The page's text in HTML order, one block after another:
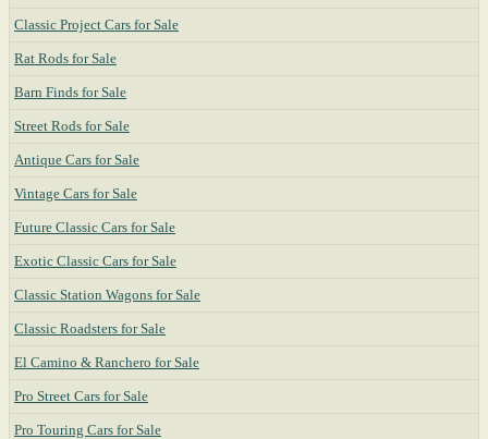
Classic Project Cars for Sale
Rat Rods for Sale
Barn Finds for Sale
Street Rods for Sale
Antique Cars for Sale
Vintage Cars for Sale
Future Classic Cars for Sale
Exotic Classic Cars for Sale
Classic Station Wagons for Sale
Classic Roadsters for Sale
El Camino & Ranchero for Sale
Pro Street Cars for Sale
Pro Touring Cars for Sale